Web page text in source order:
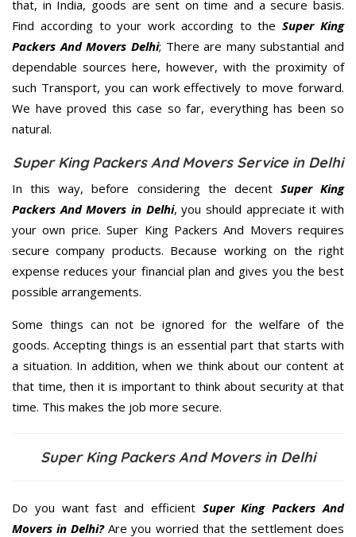
that, in India, goods are sent on time and a secure basis.
Find according to your work according to theSuper King
Packers And Movers Delhi; There are many substantial and
dependable sources here, however, with the proximity of
such Transport, you can work effectively to move forward.
We have proved this case so far, everything has been so
natural.
Super King Packers And Movers Service in Delhi
In this way, before considering the decent Super King
Packers And Movers in Delhi, you should appreciate it with
your own price. Super King Packers And Movers requires
secure company products. Because working on the right
expense reduces your financial plan and gives you the best
possible arrangements.
Some things can not be ignored for the welfare of the
goods. Accepting things is an essential part that starts with
a situation. In addition, when we think about our content at
that time, then it is important to think about security at that
time. This makes the job more secure.
Super King Packers And Movers in Delhi
Do you want fast and efficient Super King Packers And
Movers in Delhi?Are you worried that the settlement does